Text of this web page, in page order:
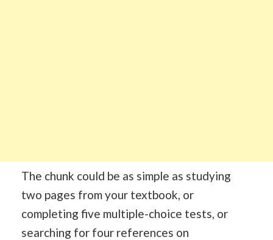
The chunk could be as simple as studying
two pages from your textbook, or
completing five multiple-choice tests, or
searching for four references on